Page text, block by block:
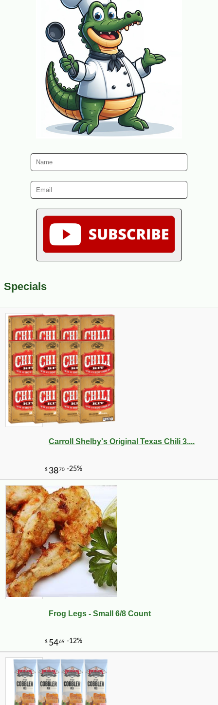
Specials
Carroll Shelby's Original Texas Chili 3....
Frog Legs - Small 6/8 Count